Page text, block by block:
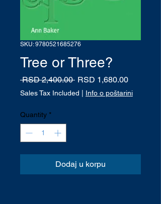
SKU: 9780521685276
Tree or Three?
RSD 2,400.00 Regular
Price
RSD 1,680.00Sale
Price
Sales Tax Included Info o poštarini
Quantity *
Dodaj u korpu